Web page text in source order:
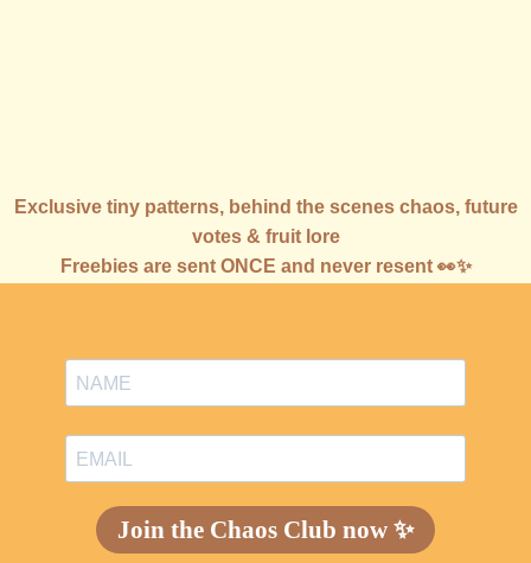
Exclusive tiny patterns, behind the scenes chaos, future
votes & fruit lore
Freebies are sent ONCE and never resent 👀✨